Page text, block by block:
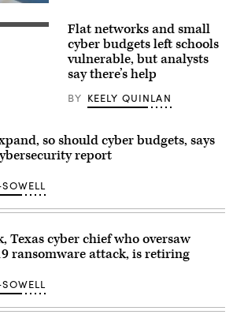
Flat networks and small
cyber budgets left schools
vulnerable, but analysts
say there’s help
BY KEELY QUINLAN
so should cyber budgets, says
report
Texas cyber chief who oversaw
ransomware attack, is retiring